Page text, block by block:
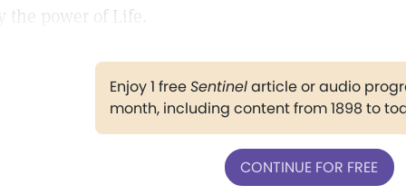
the power of Life.
Enjoy 1 freeSentinelarticle or audio
month, including content from 1898 to
CONTINUE FOR FREE